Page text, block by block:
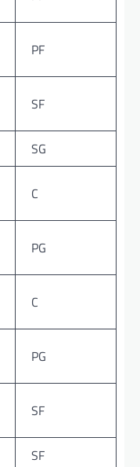
PF
SF
SG
C
PG
C
PG
SF
SF